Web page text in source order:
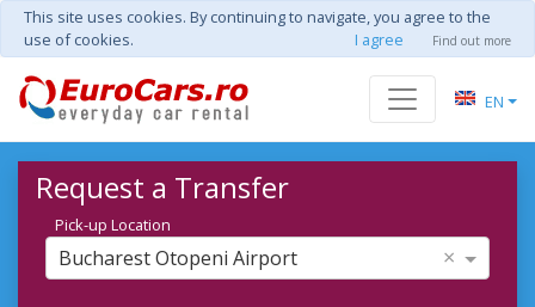
This site uses cookies. By continuing to navigate, you agree to the
use of cookies.
I agree Find out more
EN
Request a Transfer
Pick-up Location
Bucharest Otopeni Airport ×